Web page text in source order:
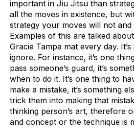
important in Jiu Jitsu than
all the moves in existence, but
strategy your moves will not
Examples of this are talked
Gracie Tampa mat every day.
ignore. For instance, it’s one
pass someone’s guard, it’s
when to do it. It’s one thing to
make a mistake, it’s something
trick them into making that
thinking person’s art, therefore
and concept or the technique is